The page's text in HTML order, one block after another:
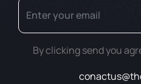
By clicking send you